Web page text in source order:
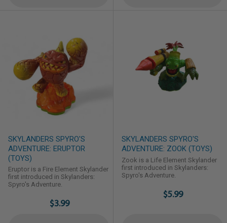
SKYLANDERS SPYRO'S
ADVENTURE: ERUPTOR
(TOYS)
Eruptor is a Fire Element Skylander
first introduced in Skylanders:
Spyro's Adventure.
$3.99
SKYLANDERS SPYRO'S
ADVENTURE: ZOOK (TOYS)
Zook is a Life Element Skylander
first introduced in Skylanders:
Spyro's Adventure.
$5.99